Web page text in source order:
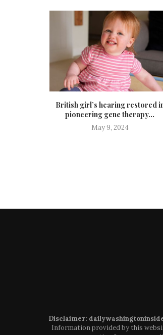
British girl’s hearing restored
pioneering gene therapy...
May 9, 2024
Disclaimer:
Information provided by this